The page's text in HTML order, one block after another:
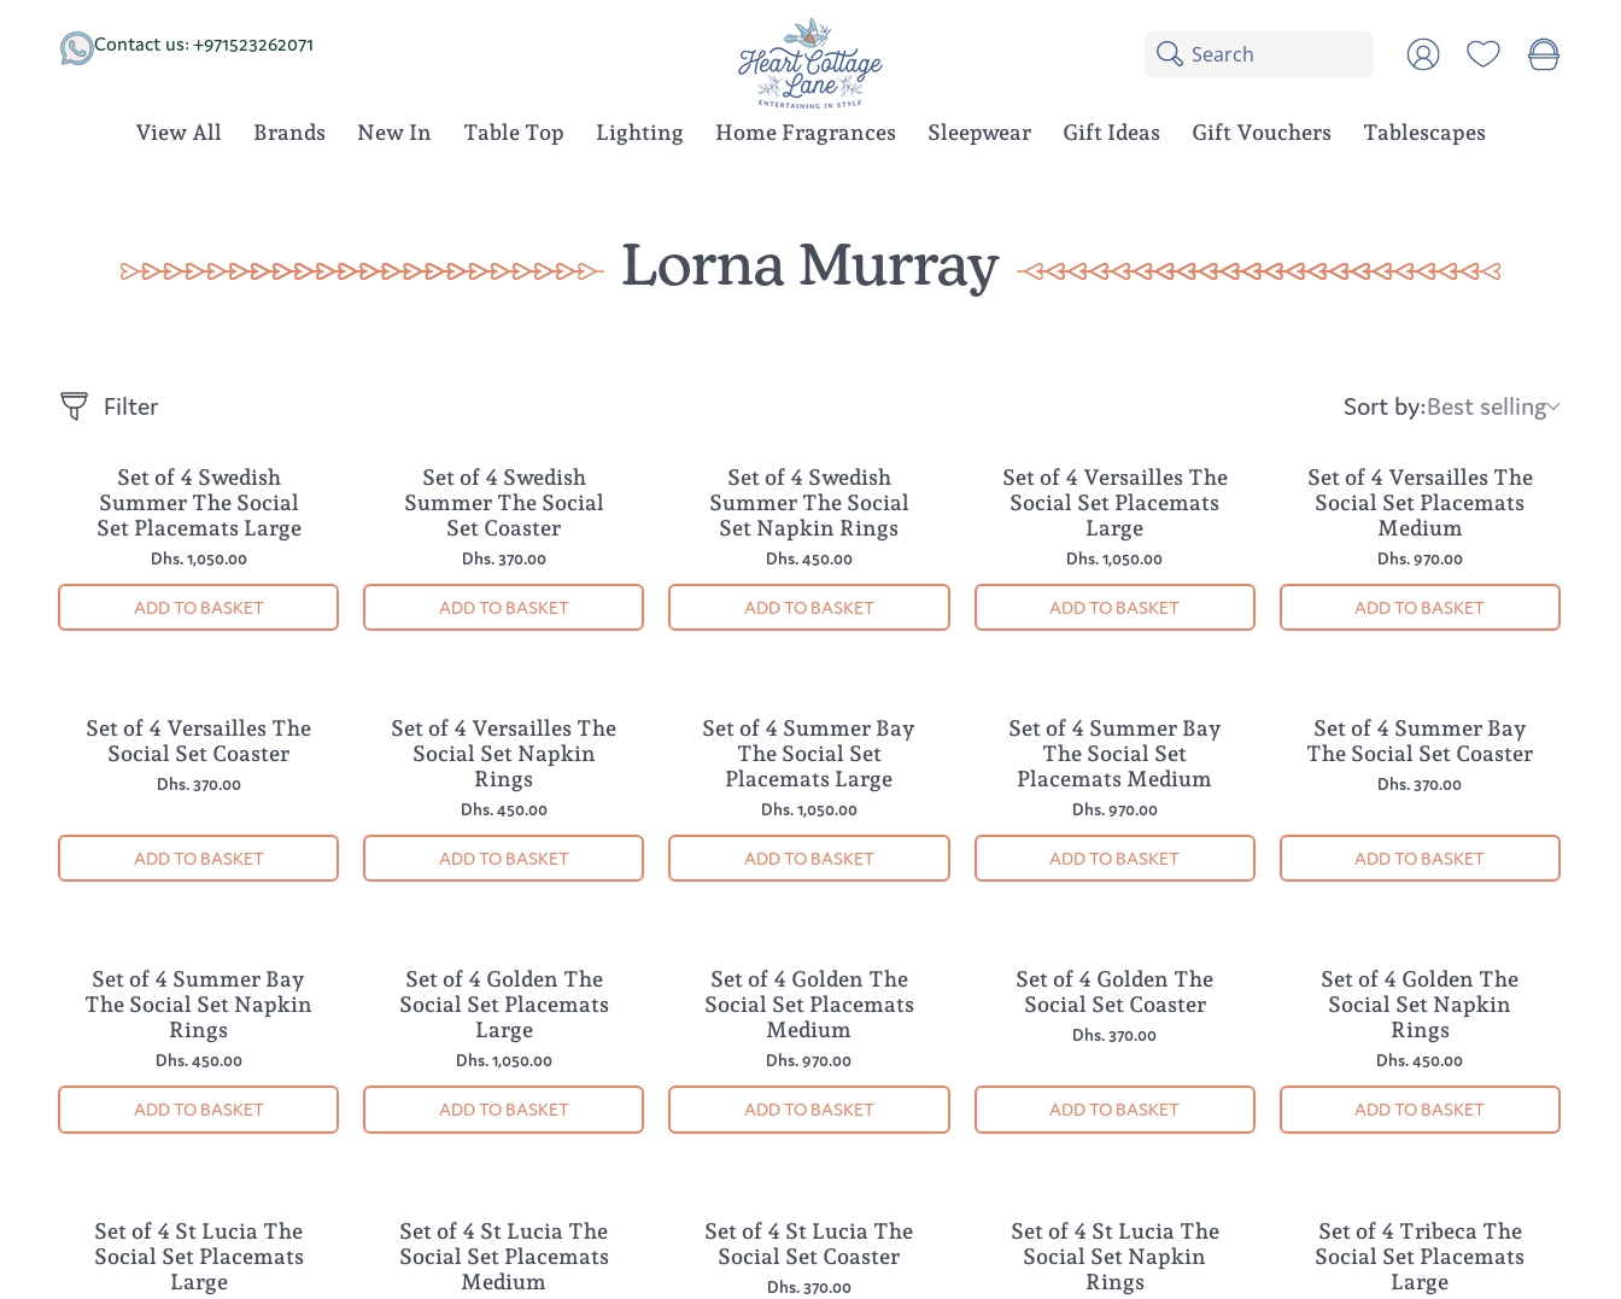
content
Contact us: +971523262071 Search
results:
3
Account
View All Brands New In Table Top Lighting Home Fragrances Sleepwear Gift Ideas Gift Vouchers Tablescapes
Lorna Murray
Filter
Sort
by:
Sort by:Best selling
Set of 4 Swedish
Summer The Social
Set Placemats Large
Dhs. 1,050.00
ADD TO BASKET
Set of 4 Swedish
Summer The Social
Set Coaster
Dhs. 370.00
ADD TO BASKET
Set of 4 Swedish
Summer The Social
Set Napkin Rings
Dhs. 450.00
ADD TO BASKET
NEW
Set of 4 Versailles The
Social Set Placemats
Large
Dhs. 1,050.00
ADD TO BASKET
NEW
Set of 4 Versailles The
Social Set Placemats
Medium
Dhs. 970.00
ADD TO BASKET
NEW
Set of 4 Versailles The
Social Set Coaster
Dhs. 370.00
ADD TO BASKET
NEW
Set of 4 Versailles The
Social Set Napkin
Rings
Dhs. 450.00
ADD TO BASKET
NEW
Set of 4 Summer Bay
The Social Set
Placemats Large
Dhs. 1,050.00
ADD TO BASKET
NEW
Set of 4 Summer Bay
The Social Set
Placemats Medium
Dhs. 970.00
ADD TO BASKET
NEW
Set of 4 Summer Bay
The Social Set Coaster
Dhs. 370.00
ADD TO BASKET
NEW
Set of 4 Summer Bay
The Social Set Napkin
Rings
Dhs. 450.00
ADD TO BASKET
NEW
Set of 4 Golden The
Social Set Placemats
Large
Dhs. 1,050.00
ADD TO BASKET
NEW
Set of 4 Golden The
Social Set Placemats
Medium
Dhs. 970.00
ADD TO BASKET
NEW
Set of 4 Golden The
Social Set Coaster
Dhs. 370.00
ADD TO BASKET
NEW
Set of 4 Golden The
Social Set Napkin
Rings
Dhs. 450.00
ADD TO BASKET
NEW
Set of 4 St Lucia The
Social Set Placemats
Large
NEW
Set of 4 St Lucia The
Social Set Placemats
Medium
NEW
Set of 4 St Lucia The
Social Set Coaster
Dhs. 370.00
NEW
Set of 4 St Lucia The
Social Set Napkin
Rings
NEW
Set of 4 Tribeca The
Social Set Placemats
Large